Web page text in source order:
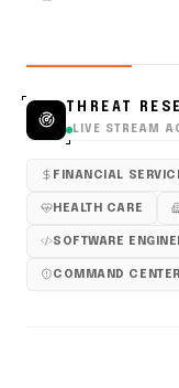
THREAT
LIVE STREAM
FINANCIAL
HEALTH CARE
SOFTWARE
COMMAND CENTER